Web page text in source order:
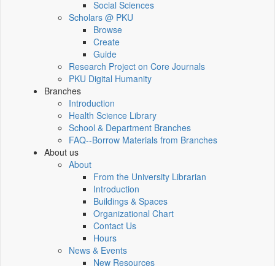
Social Sciences
Scholars @ PKU
Browse
Create
Guide
Research Project on Core Journals
PKU Digital Humanity
Branches
Introduction
Health Science Library
School & Department Branches
FAQ--Borrow Materials from Branches
About us
About
From the University Librarian
Introduction
Buildings & Spaces
Organizational Chart
Contact Us
Hours
News & Events
New Resources